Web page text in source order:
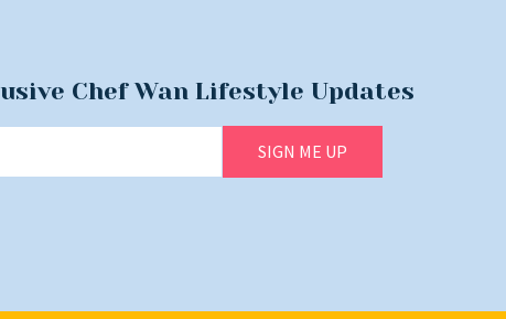
Chef Wan Lifestyle Updates
SIGN ME UP